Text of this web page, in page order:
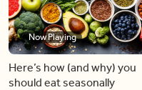
Now Playing
Here’s how (and why) you
should eat seasonally